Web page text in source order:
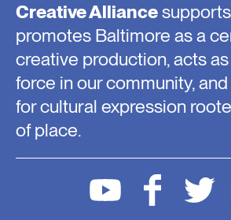
Creative Alliance
promotes Baltimore as a
creative production, acts
force in our community,
for cultural expression
of place.